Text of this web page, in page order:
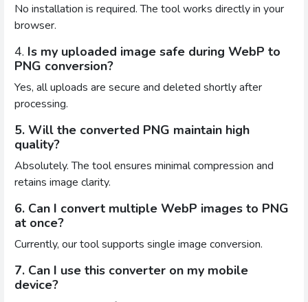
No installation is required. The tool works directly in your
browser.
4. Is my uploaded image safe during WebP to
PNG conversion?
Yes, all uploads are secure and deleted shortly after
processing.
5. Will the converted PNG maintain high
quality?
Absolutely. The tool ensures minimal compression and
retains image clarity.
6. Can I convert multiple WebP images to PNG
at once?
Currently, our tool supports single image conversion.
7. Can I use this converter on my mobile
device?